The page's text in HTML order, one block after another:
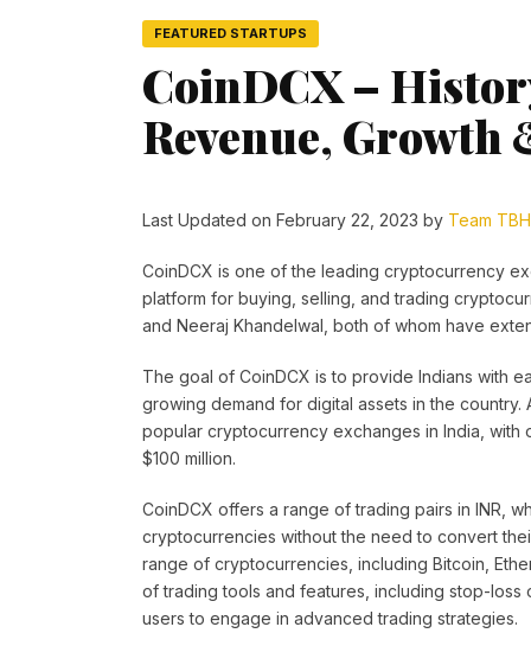
FEATURED STARTUPS
CoinDCX –
Revenue, Growth
Last Updated on February 22, 2023 by Team TBH
CoinDCX is one of the leading cryptocurrency
platform for buying, selling, and trading
and Neeraj Khandelwal, both of whom have
The goal of CoinDCX is to provide Indians with
growing demand for digital assets in the
popular cryptocurrency exchanges in India, with
$100 million.
CoinDCX offers a range of trading pairs in INR,
cryptocurrencies without the need to convert
range of cryptocurrencies, including Bitcoin,
of trading tools and features, including stop-loss
users to engage in advanced trading strategies.